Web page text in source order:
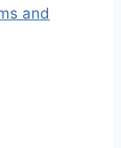
and